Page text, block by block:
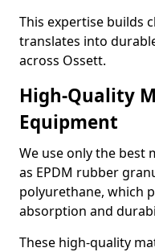
This expertise builds
translates into
across Ossett.
High-Quality
Equipment
We use only the best
as EPDM rubber
polyurethane, which
absorption and
These high-quality